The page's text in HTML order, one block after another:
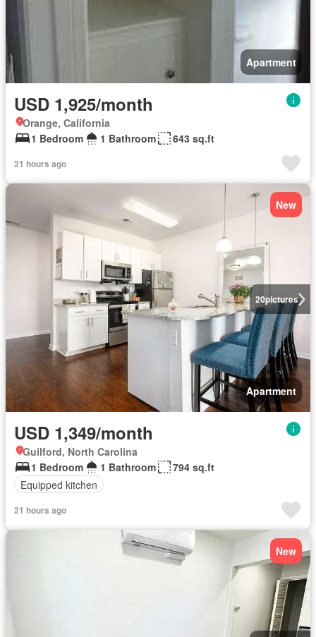
Apartment
USD 1,925/month
Orange, California
1 Bedroom
1 Bathroom 643 sq.ft
21 hours ago
20pictures
New
Apartment
USD 1,349/month
Guilford, North Carolina
1 Bedroom
1 Bathroom
794 sq.ft
Equipped kitchen
21 hours ago
New